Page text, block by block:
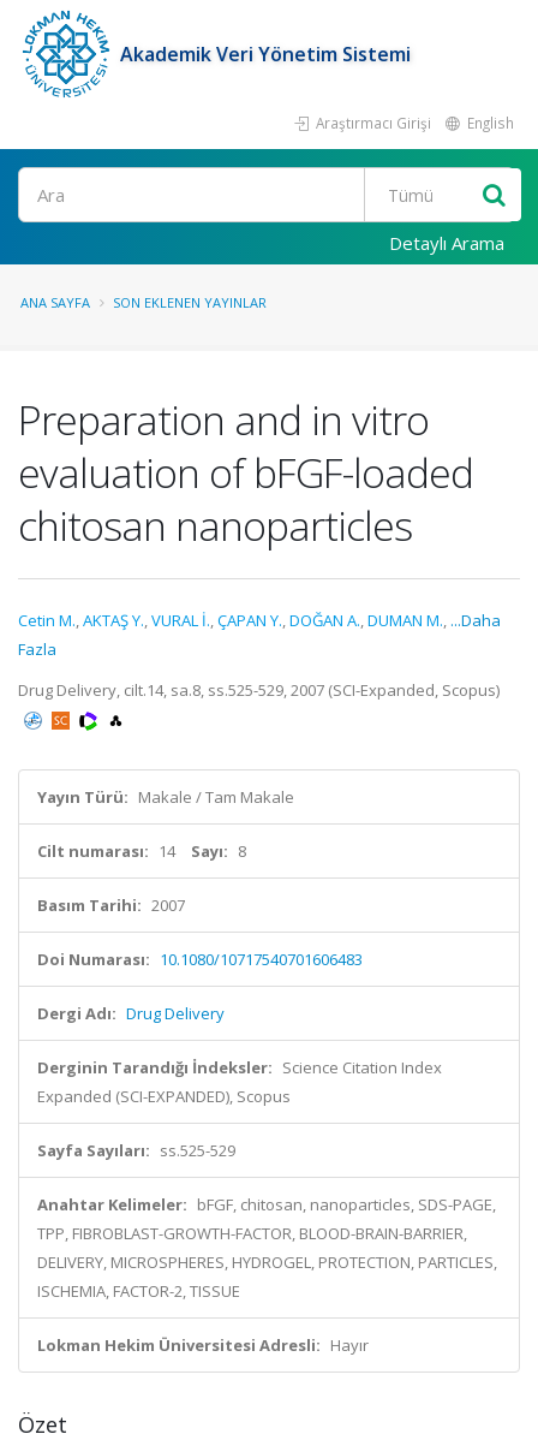
Akademik Veri Yönetim Sistemi
Araştırmacı Girişi English
Ara
Detaylı Arama
ANA SAYFA SON EKLENEN YAYINLAR
Preparation and in vitro
evaluation of bFGF-loaded
chitosan nanoparticles
Cetin M.,AKTAŞ Y.,VURAL İ.,ÇAPAN Y.,DOĞAN A.,DUMAN M., ...Daha
Fazla
Drug Delivery, cilt.14, sa.8, ss.525-529, 2007 (SCI-Expanded, Scopus)
Yayın Türü: Makale / Tam Makale
Cilt numarası: 14 Sayı: 8
Basım Tarihi: 2007
Doi Numarası: 10.1080/10717540701606483
Dergi Adı: Drug Delivery
Derginin Tarandığı İndeksler: Science Citation Index
Expanded (SCI-EXPANDED), Scopus
Sayfa Sayıları: ss.525-529
Anahtar Kelimeler: bFGF, chitosan, nanoparticles, SDS-PAGE,
TPP, FIBROBLAST-GROWTH-FACTOR, BLOOD-BRAIN-BARRIER,
DELIVERY, MICROSPHERES, HYDROGEL, PROTECTION, PARTICLES,
ISCHEMIA, FACTOR-2, TISSUE
Lokman Hekim Üniversitesi Adresli: Hayır
Özet